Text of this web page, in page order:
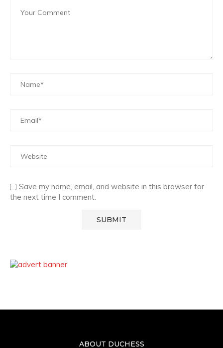
Save my name, email, and website in this browser for
the next time I comment.
ABOUT DUCHESS